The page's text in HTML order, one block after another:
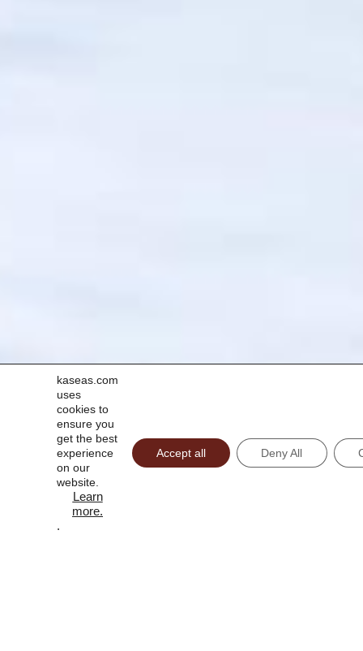
kaseas.com
uses
cookies to
ensure you
get the best
experience
on our
website.
Learn
more.
.
Accept all Deny All